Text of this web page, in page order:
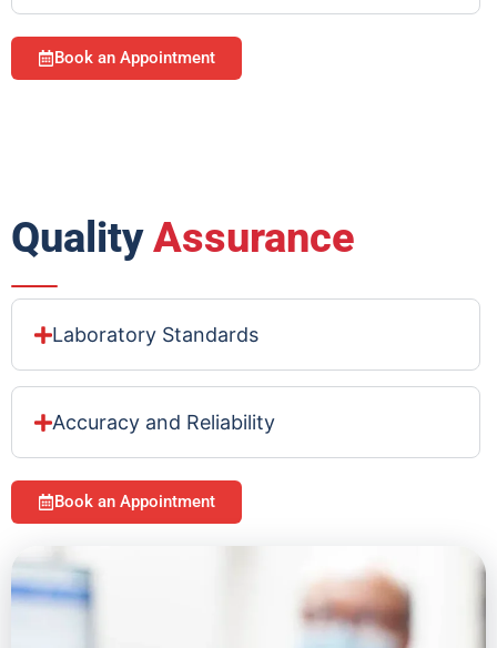
Book an Appointment
QualityAssurance
Laboratory Standards
Accuracy and Reliability
Book an Appointment